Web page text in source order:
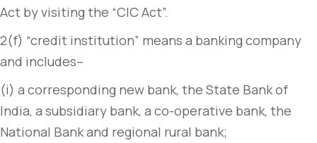
Act by visiting the “CIC Act”.
2(f) “credit institution” means a banking company
and includes–
(i) a corresponding new bank, the State Bank of
India, a subsidiary bank, a co-operative bank, the
National Bank and regional rural bank;